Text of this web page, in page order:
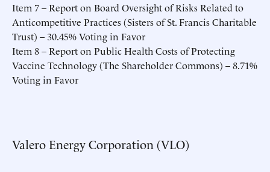
Item 7 – Report on Board Oversight of Risks Related to
Anticompetitive Practices (Sisters of St. Francis Charitable
Trust) – 30.45% Voting in Favor
Item 8 – Report on Public Health Costs of Protecting
Vaccine Technology (The Shareholder Commons) – 8.71%
Voting in Favor
Valero Energy Corporation (VLO)